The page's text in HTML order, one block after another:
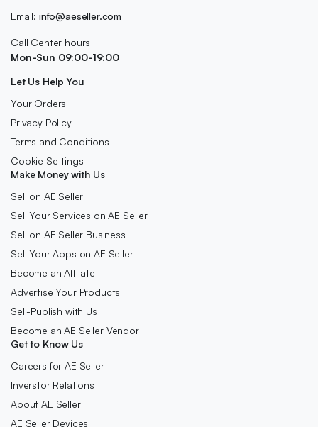
Email: info@aeseller.com
Call Center hours
Mon-Sun 09:00-19:00
Let Us Help You
Your Orders
Privacy Policy
Terms and Conditions
Cookie Settings
Make Money with Us
Sell on AE Seller
Sell Your Services on AE Seller
Sell on AE Seller Business
Sell Your Apps on AE Seller
Become an Affilate
Advertise Your Products
Sell-Publish with Us
Become an AE Seller Vendor
Get to Know Us
Careers for AE Seller
Inverstor Relations
About AE Seller
AE Seller Devices